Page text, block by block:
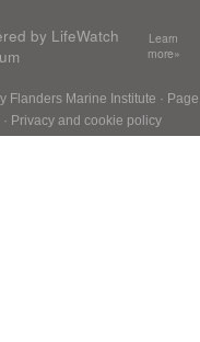
by LifeWatch
Learn
more»
Flanders Marine Institute · Page
Privacy and cookie policy